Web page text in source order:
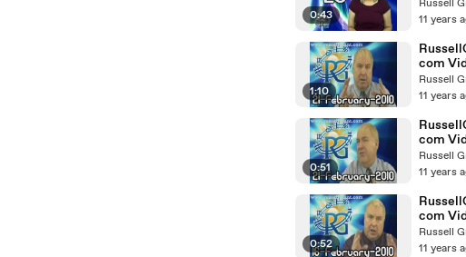
0:43
Libra
Russell
11 years
1:10
com
Gemini
Sunday
Russell
11 years
0:51
com
Sunday
Russell
11 years
0:52
com
Pisces
Russell
11 years